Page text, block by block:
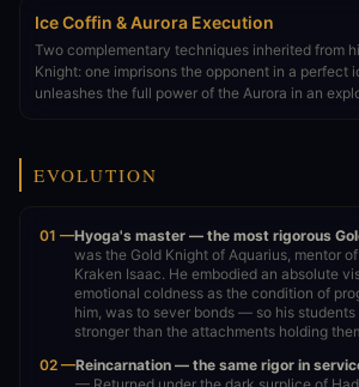
Ice Coffin & Aurora Execution
Two complementary techniques inherited from
Knight: one imprisons the opponent in a perfect
unleashes the full power of the Aurora in an
EVOLUTION
01 —Hyoga's master — the most rigorous
was the Gold Knight of Aquarius, mentor
Kraken Isaac. He embodied an absolute
emotional coldness as the condition of
him, was to sever bonds — so his
stronger than the attachments holding
02 —Reincarnation — the same rigor in